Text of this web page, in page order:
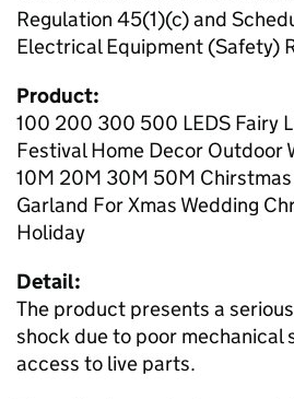
Regulation 45(1)(c) and
Electrical Equipment (Safety)
Product:
100 200 300 500 LEDS Fairy
Festival Home Decor Outdoor
10M 20M 30M 50M Chirstmas
Garland For Xmas Wedding
Holiday
Detail:
The product presents a
shock due to poor mechanical
access to live parts.